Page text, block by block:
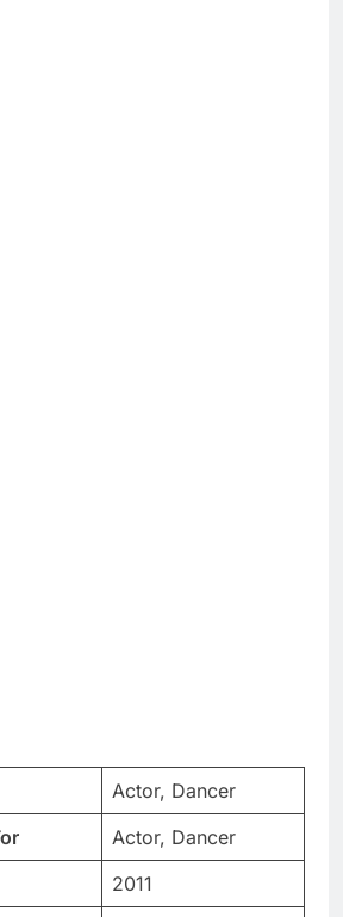
Actor, Dancer
Actor, Dancer
2011